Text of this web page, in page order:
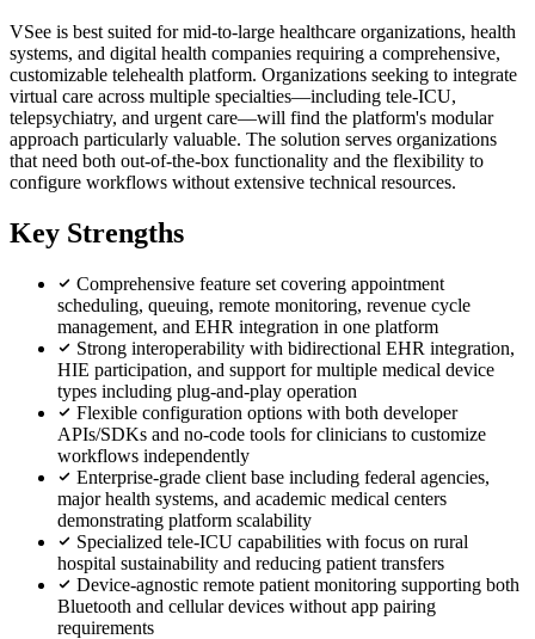
VSee is best suited for mid-to-large healthcare organizations, health
systems, and digital health companies requiring a comprehensive,
customizable telehealth platform. Organizations seeking to integrate
virtual care across multiple specialties—including tele-ICU,
telepsychiatry, and urgent care—will find the platform's modular
approach particularly valuable. The solution serves organizations
that need both out-of-the-box functionality and the flexibility to
configure workflows without extensive technical resources.
Key Strengths
Comprehensive feature set covering appointment
scheduling, queuing, remote monitoring, revenue cycle
management, and EHR integration in one platform
Strong interoperability with bidirectional EHR integration,
HIE participation, and support for multiple medical device
types including plug-and-play operation
Flexible configuration options with both developer
APIs/SDKs and no-code tools for clinicians to customize
workflows independently
Enterprise-grade client base including federal agencies,
major health systems, and academic medical centers
demonstrating platform scalability
Specialized tele-ICU capabilities with focus on rural
hospital sustainability and reducing patient transfers
Device-agnostic remote patient monitoring supporting both
Bluetooth and cellular devices without app pairing
requirements